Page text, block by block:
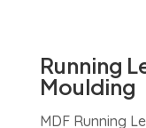
Running
Moulding
MDF Running